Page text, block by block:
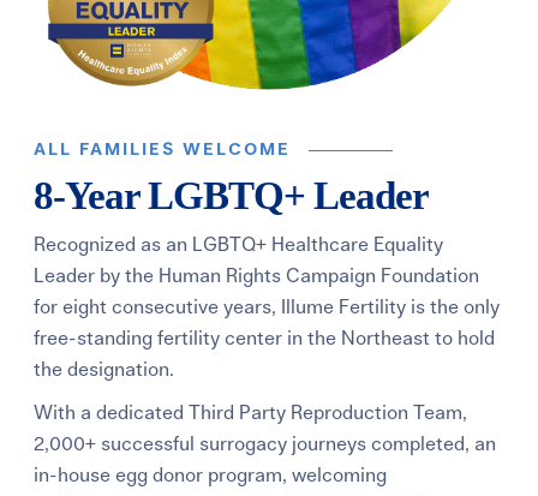
ALL FAMILIES WELCOME
8-Year LGBTQ+ Leader
Recognized as an LGBTQ+ Healthcare Equality
Leader by the Human Rights Campaign Foundation
for eight consecutive years, Illume Fertility is the only
free-standing fertility center in the Northeast to hold
the designation.
With a dedicated Third Party Reproduction Team,
2,000+ successful surrogacy journeys completed, an
in-house egg donor program, welcoming